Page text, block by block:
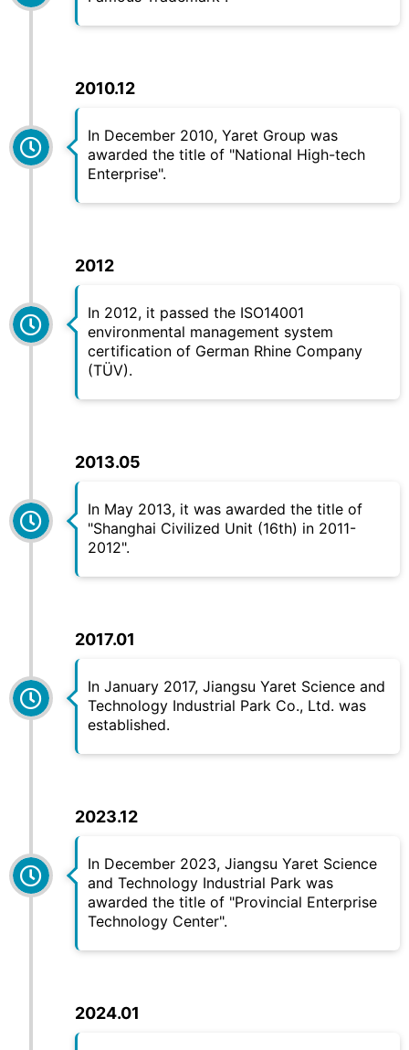
2010.12
In December 2010, Yaret Group was
awarded the title of "National High-tech
Enterprise".
2012
In 2012, it passed the ISO14001
environmental management system
certification of German Rhine Company
(TÜV).
2013.05
In May 2013, it was awarded the title of
"Shanghai Civilized Unit (16th) in 2011-
2012".
2017.01
In January 2017, Jiangsu Yaret Science and
Technology Industrial Park Co., Ltd. was
established.
2023.12
In December 2023, Jiangsu Yaret Science
and Technology Industrial Park was
awarded the title of "Provincial Enterprise
Technology Center".
2024.01